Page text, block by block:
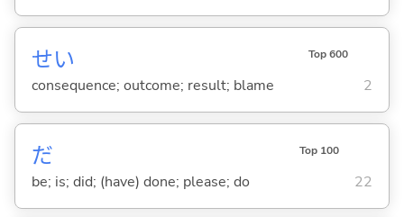
せい Top 600
consequence; outcome; result; blame 2
だ Top 100
be; is; did; (have) done; please; do 22